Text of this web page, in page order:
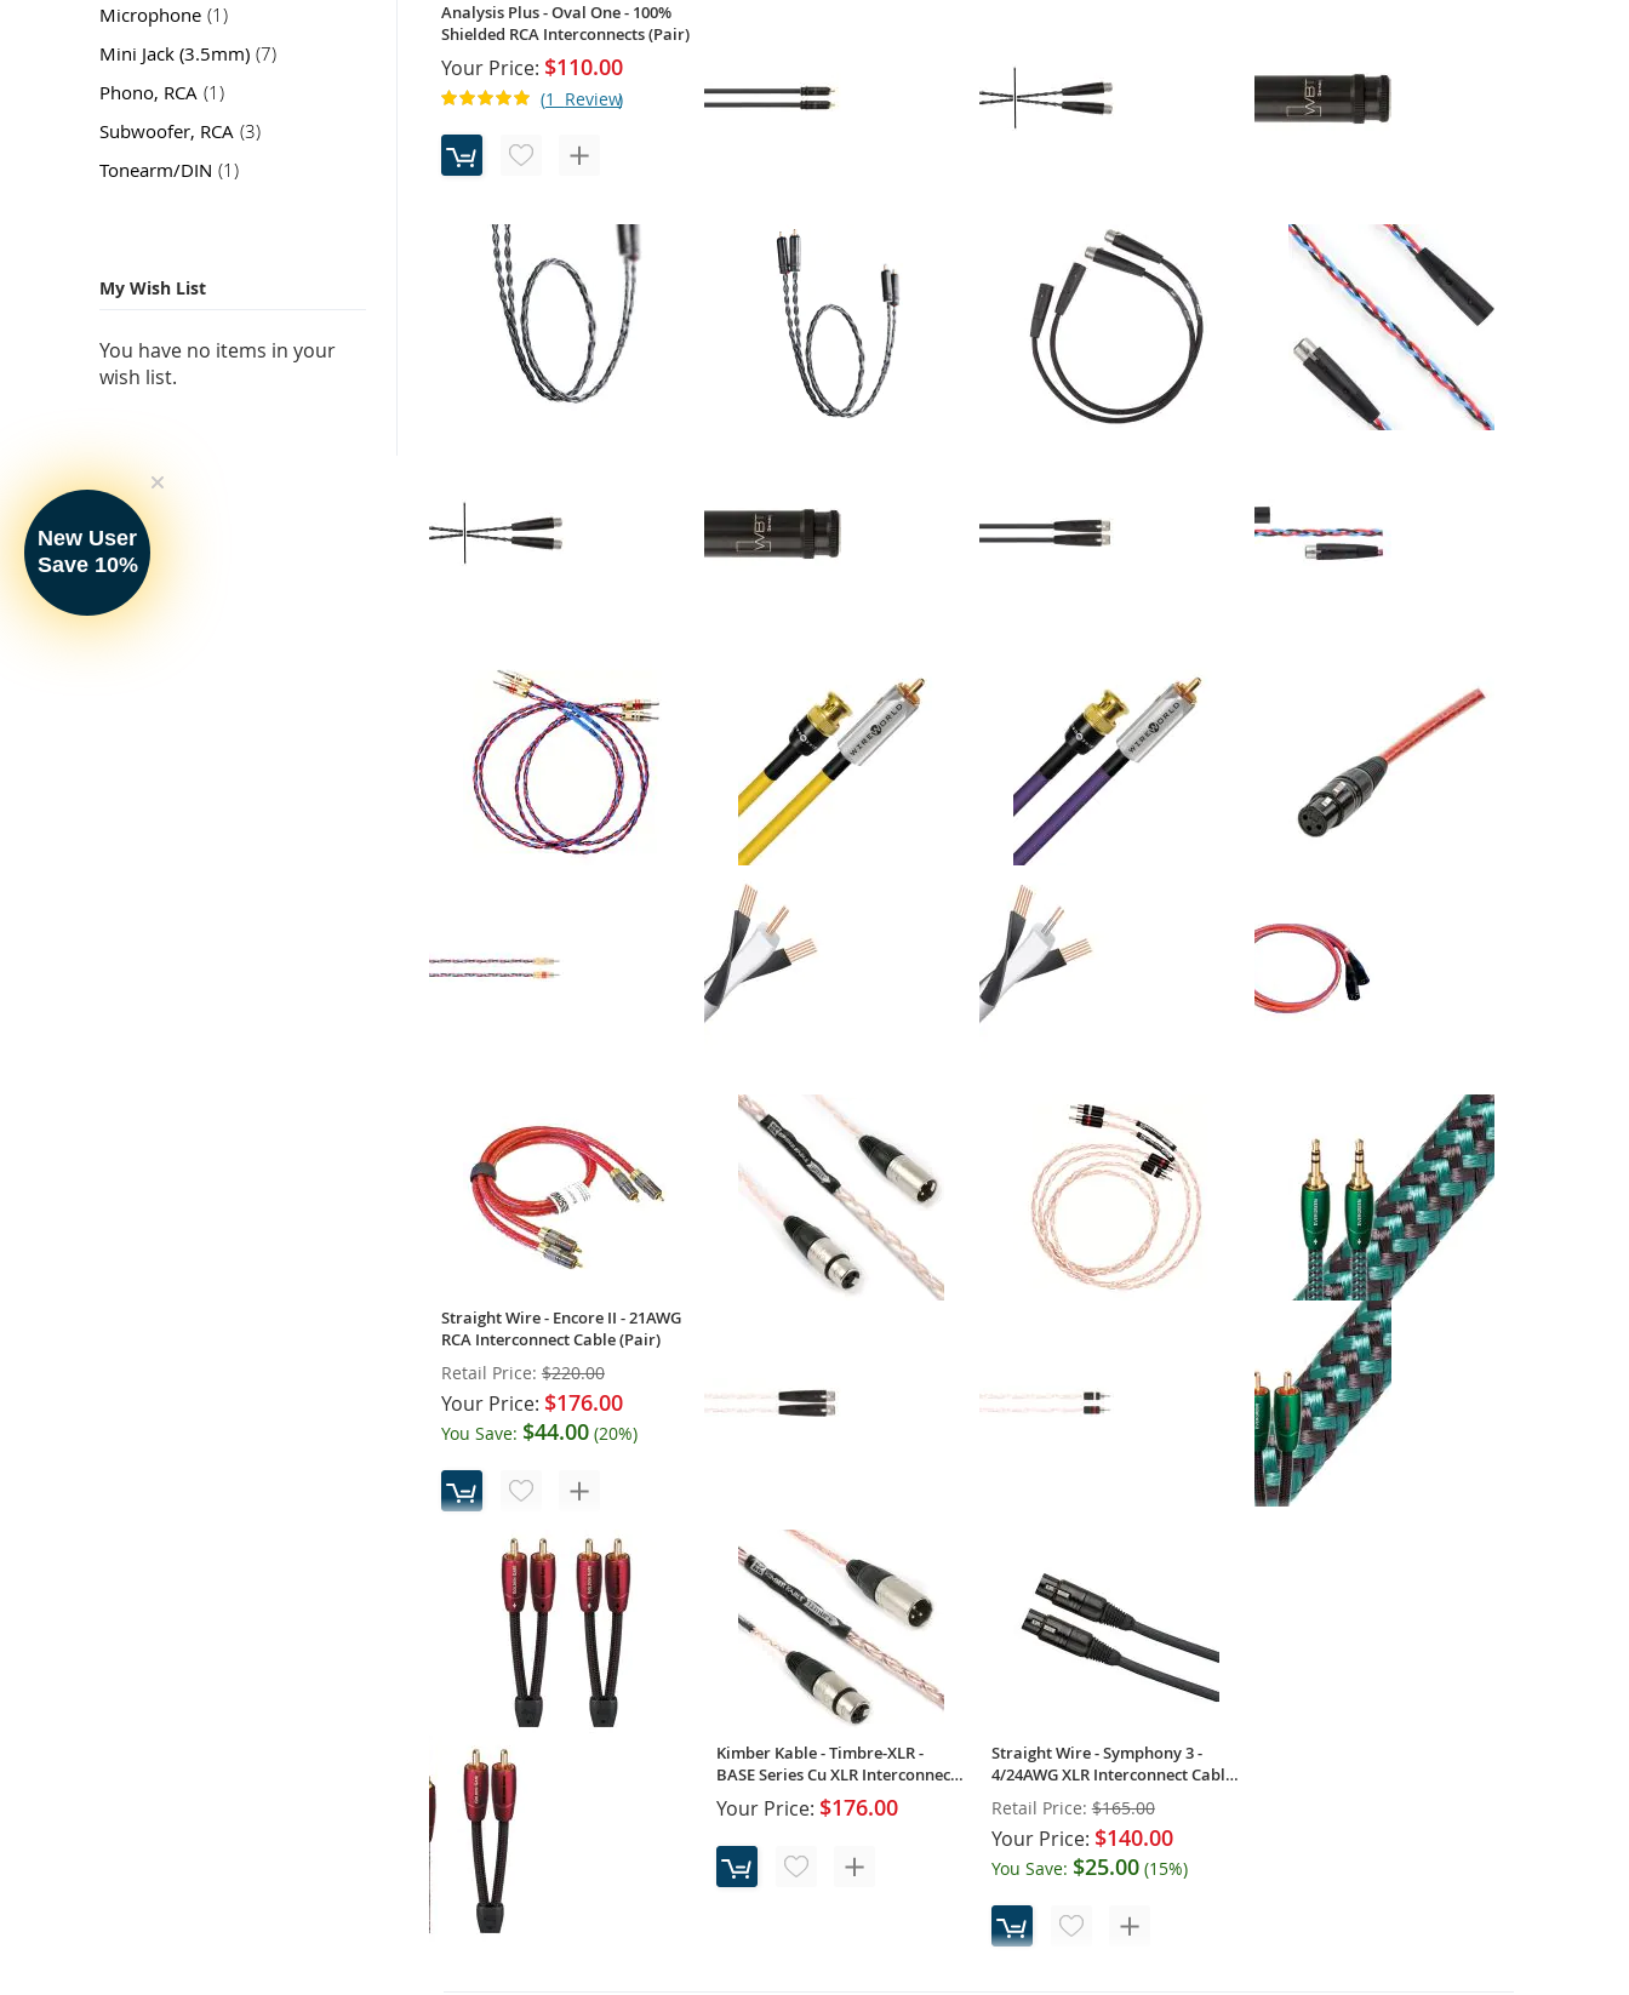
Microphone 1 item
Mini Jack (3.5mm) 7item
Phono, RCA 1 item
Subwoofer, RCA 3item
Tonearm/DIN 1 item
Analysis Plus - Oval One - 100%
Shielded RCA Interconnects (Pair)
Your Price: $110.00
Rating:
1 Review
Series RCA Interconnects (Pair)
Your Price: $253.00
Interconnects (Pair)
Your Price: $558.00
Interconnects (Pair)
Your Price: $558.00
Interconnects 2-Y (Single)
Your Price:$558.00 Your Price:$558.00
Series XLR Interconnects (Pair)
Your Price:$253.00 $156.00
Your Price:$156.00
Coaxial Digital Audio Cable
(Single)
Your Price: $66.00
Coaxial Digital Cable (Single)
Your Price:$92.50
XLR Interconnect Cable (Pair)
Retail Price: $220.00
Your Price:$176.00
You Save: $44.00(20%)
Straight Wire - Encore II - 21AWG
RCA Interconnect Cable (Pair)
Retail Price: $220.00
Your Price: $176.00
You Save: $44.00(20%)
Series XLR Interconnects (Pair)
Your Price: $121.00 Your Price:
Kimber Kable - Timbre-XLR -
BASE Series Cu XLR Interconnects
(Pair)
Your Price: $176.00
Straight Wire - Symphony 3 -
4/24AWG XLR Interconnect Cable
Retail Price: $165.00
Your Price: $140.00
You Save: $25.00(15%)
My Wish List
You have no items in your
wish list.
New User
Save 10%